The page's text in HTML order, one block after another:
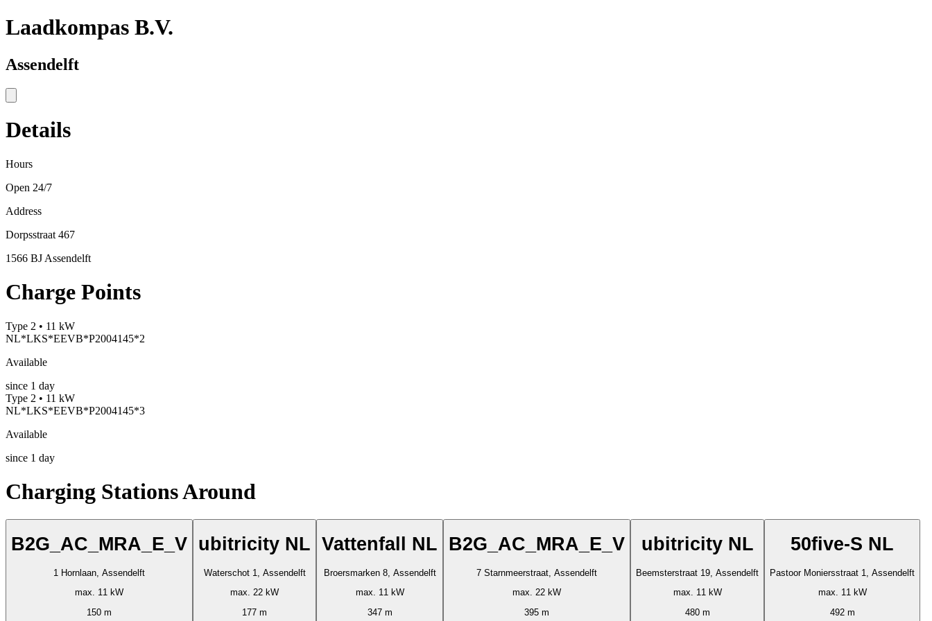
Laadkompas B.V.
Assendelft
Details
Hours
Open 24/7
Address
Dorpsstraat 467
1566 BJ Assendelft
Charge Points
Type 2 • 11 kW
NL*LKS*EEVB*P2004145*2
Available
since 1 day
Type 2 • 11 kW
NL*LKS*EEVB*P2004145*3
Available
since 1 day
Charging Stations Around
B2G_AC_MRA_E_V
1 Hornlaan, Assendelft
max. 11 kW
150 m
ubitricity NL
Waterschot 1, Assendelft
max. 22 kW
177 m
Vattenfall NL
Broersmarken 8, Assendelft
max. 11 kW
347 m
B2G_AC_MRA_E_V
7 Starnmeerstraat, Assendelft
max. 22 kW
395 m
ubitricity NL
Beemsterstraat 19, Assendelft
max. 11 kW
480 m
50five-S NL
Pastoor Moniersstraat 1, Assendelft
max. 11 kW
492 m